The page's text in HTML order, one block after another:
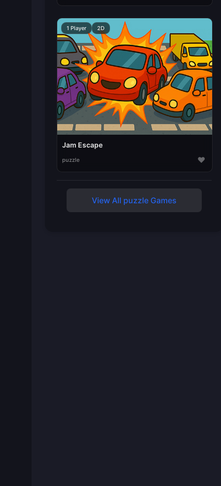
1 Player 2D
Jam Escape
puzzle ♥
View All puzzle Games